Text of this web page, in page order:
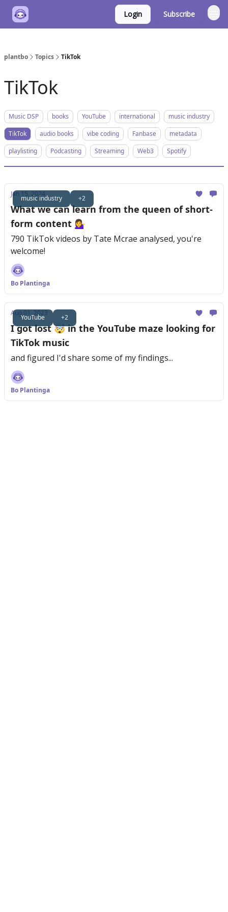
Login Subscribe
plantbo Topics TikTok
TikTok
Music DSP books YouTube international
music industry
TikTok
audio books vibe coding Fanbase
metadata
playlisting
Podcasting Streaming Web3 Spotify
music industry +2
Jan 15, 2024
What we can learn from the queen of short-
form content 💁‍♀️
790 TikTok videos by Tate Mcrae analysed, you're
welcome!
Bo Plantinga
YouTube +2
Aug 01, 2023
I got lost 🤯 in the YouTube maze looking for
TikTok music
and figured I'd share some of my findings...
Bo Plantinga